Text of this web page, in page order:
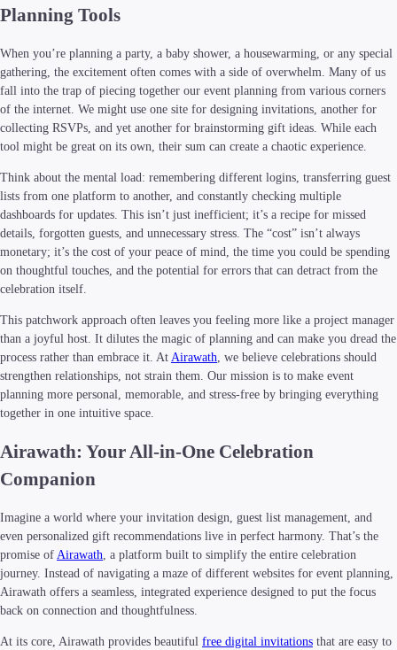
Planning Tools
When you’re planning a party, a baby shower, a housewarming, or any special
gathering, the excitement often comes with a side of overwhelm. Many of us
fall into the trap of piecing together our event planning from various corners
of the internet. We might use one site for designing invitations, another for
collecting RSVPs, and yet another for brainstorming gift ideas. While each
tool might be great on its own, their sum can create a chaotic experience.
Think about the mental load: remembering different logins, transferring guest
lists from one platform to another, and constantly checking multiple
dashboards for updates. This isn’t just inefficient; it’s a recipe for missed
details, forgotten guests, and unnecessary stress. The “cost” isn’t always
monetary; it’s the cost of your peace of mind, the time you could be spending
on thoughtful touches, and the potential for errors that can detract from the
celebration itself.
This patchwork approach often leaves you feeling more like a project manager
than a joyful host. It dilutes the magic of planning and can make you dread the
process rather than embrace it. At Airawath, we believe celebrations should
strengthen relationships, not strain them. Our mission is to make event
planning more personal, memorable, and stress-free by bringing everything
together in one intuitive space.
Airawath: Your All-in-One Celebration
Companion
Imagine a world where your invitation design, guest list management, and
even personalized gift recommendations live in perfect harmony. That’s the
promise of Airawath, a platform built to simplify the entire celebration
journey. Instead of navigating a maze of different websites for event planning,
Airawath offers a seamless, integrated experience designed to put the focus
back on connection and thoughtfulness.
At its core, Airawath provides beautiful free digital invitations that are easy to